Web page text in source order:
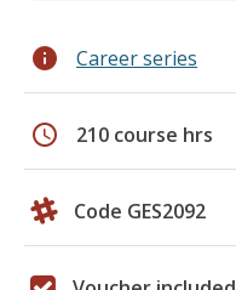
info Career series
schedule 210 course hrs
Code GES2092